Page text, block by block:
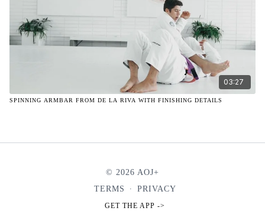
03:27
SPINNING ARMBAR FROM DE LA RIVA WITH FINISHING DETAILS
© 2026 AOJ+
TERMS
∙ PRIVACY
GET THE APP ->